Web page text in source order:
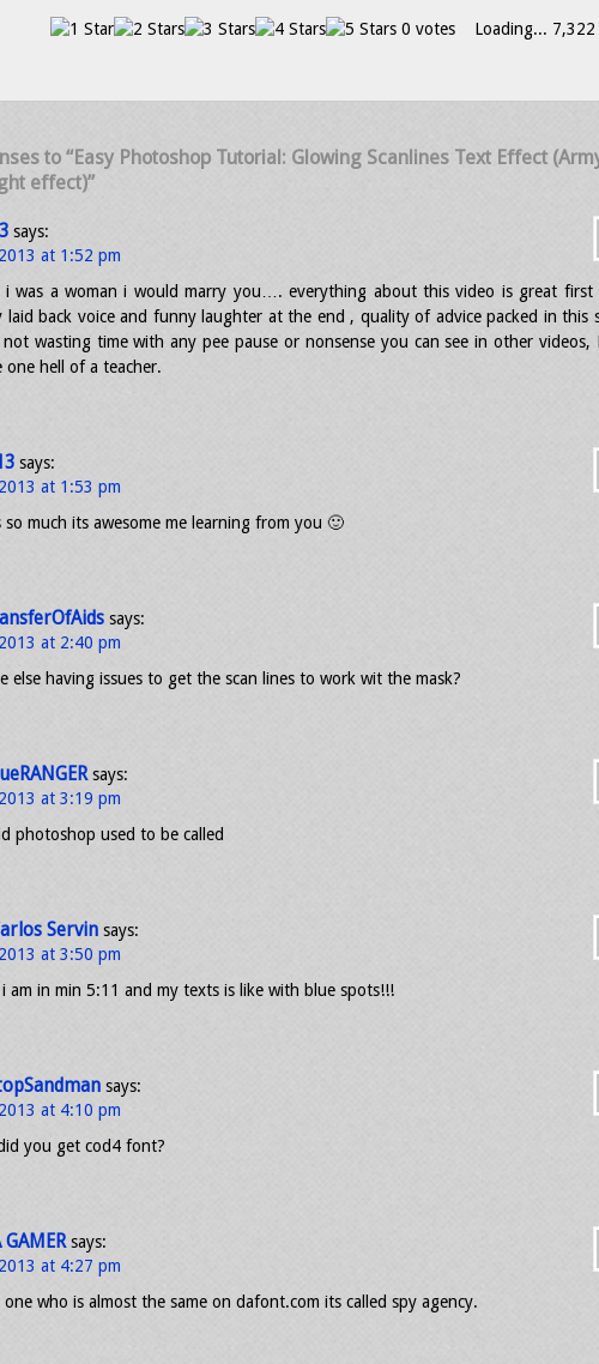
0 votes Loading... 7,322
to “Easy Photoshop Tutorial: Glowing Scanlines Text Effect
effect)”
says:
at 1:52 pm
i was a woman i would marry you…. everything about this video is great first
laid back voice and funny laughter at the end , quality of advice packed in this
wasting time with any pee pause or nonsense you can see in other videos,
one hell of a teacher.
says:
at 1:53 pm
so much its awesome me learning from you 🙂
says:
at 2:40 pm
else having issues to get the scan lines to work wit the mask?
says:
at 3:19 pm
photoshop used to be called
Servin says:
at 3:50 pm
i am in min 5:11 and my texts is like with blue spots!!!
says:
at 4:10 pm
you get cod4 font?
says:
at 4:27 pm
who is almost the same on dafont.com its called spy agency.